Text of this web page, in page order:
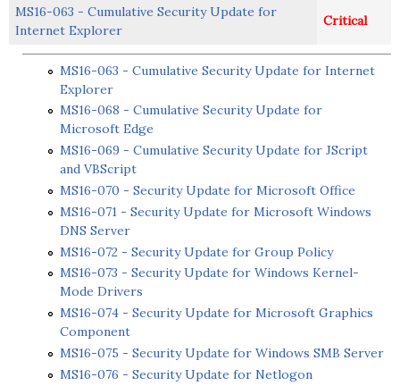
MS16-063 - Cumulative Security Update for
Internet Explorer
Critical
MS16-063 - Cumulative Security Update for Internet
Explorer
MS16-068 - Cumulative Security Update for
Microsoft Edge
MS16-069 - Cumulative Security Update for JScript
and VBScript
MS16-070 - Security Update for Microsoft Office
MS16-071 - Security Update for Microsoft Windows
DNS Server
MS16-072 - Security Update for Group Policy
MS16-073 - Security Update for Windows Kernel-
Mode Drivers
MS16-074 - Security Update for Microsoft Graphics
Component
MS16-075 - Security Update for Windows SMB Server
MS16-076 - Security Update for Netlogon